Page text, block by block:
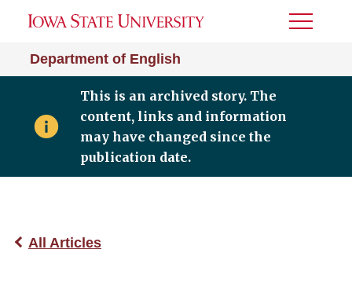
Department of English
Toggle
This is an archived story. The
content, links and information
may have changed since the
publication date.
All Articles